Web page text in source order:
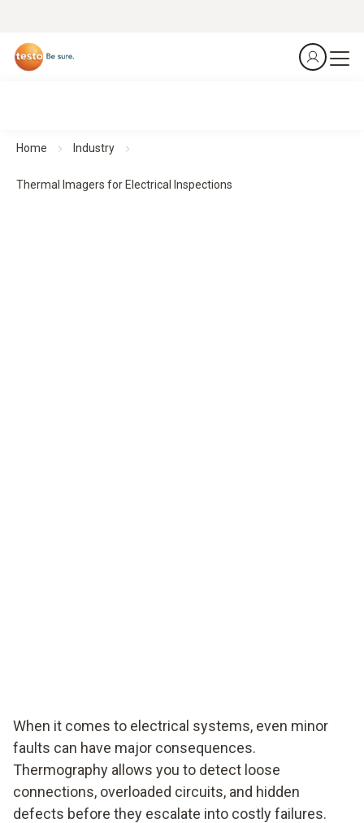
Home Industry
Thermal Imagers for Electrical Inspections
When it comes to electrical systems, even minor
faults can have major consequences.
Thermography allows you to detect loose
connections, overloaded circuits, and hidden
defects before they escalate into costly failures.